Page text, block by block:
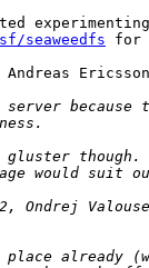
seaweedfs for
Andreas
Ondrej